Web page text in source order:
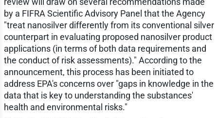
by a FIFRA Scientific Advisory Panel that the Agency
"treat nanosilver differently from its conventional silver
counterpart in evaluating proposed nanosilver product
applications (in terms of both data requirements and
the conduct of risk assessments)." According to the
announcement, this process has been initiated to
address EPA's concerns over "gaps in knowledge in the
data that is key to understanding the substances'
health and environmental risks."